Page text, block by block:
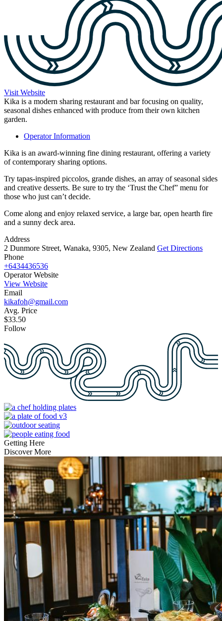
Visit Website
Kika is a modern sharing restaurant and bar focusing on quality,
seasonal dishes enhanced with produce from their own kitchen
garden.
Operator Information
Kika is an award-winning fine dining restaurant, offering a variety
of contemporary sharing options.
Try tapas-inspired piccolos, grande dishes, an array of seasonal sides
and creative desserts. Be sure to try the ‘Trust the Chef” menu for
those who just can’t decide.
Come along and enjoy relaxed service, a large bar, open hearth fire
and a sunny deck area.
Address
2 Dunmore Street, Wanaka, 9305, New Zealand Get Directions
Phone
+6434436536
Operator Website
View Website
Email
kikafoh@gmail.com
Avg. Price
$33.50
Follow
Getting Here
Discover More